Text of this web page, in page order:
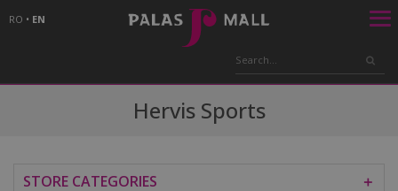
RO • EN
Hervis Sports
STORE CATEGORIES ＋